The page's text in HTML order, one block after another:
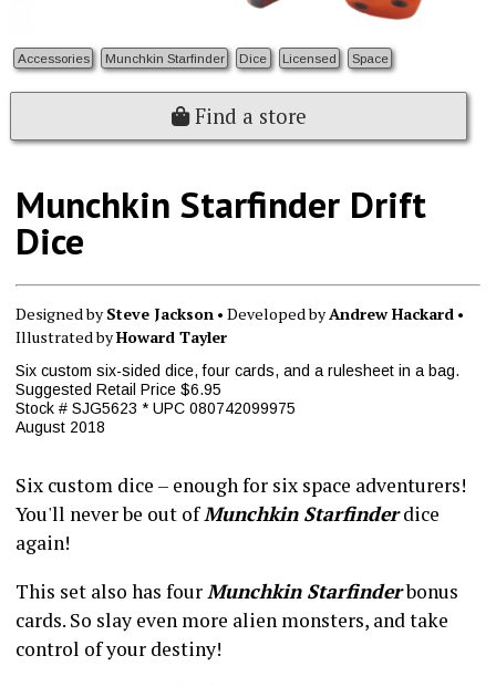
Accessories Munchkin Starfinder Dice Licensed Space
Find a store
Munchkin Starfinder Drift
Dice
Designed bySteve Jackson• Developed byAndrew Hackard•
Illustrated byHoward Tayler
Six custom six-sided dice, four cards, and a rulesheet in a bag.
Suggested Retail Price $6.95
Stock # SJG5623 * UPC 080742099975
August 2018
Six custom dice – enough for six space adventurers!
You'll never be out ofMunchkin Starfinderdice
again!
This set also has fourMunchkin Starfinderbonus
cards. So slay even more alien monsters, and take
control of your destiny!